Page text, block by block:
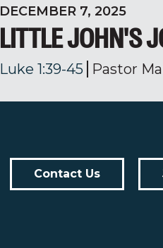
DECEMBER 7, 2025
LITTLE JOHN'S
Luke 1:39-45 Pastor
Contact Us